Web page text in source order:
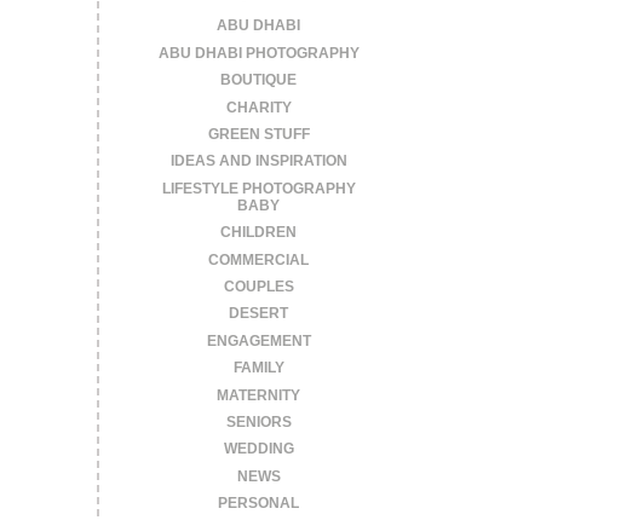
ABU DHABI
ABU DHABI PHOTOGRAPHY
BOUTIQUE
CHARITY
GREEN STUFF
IDEAS AND INSPIRATION
LIFESTYLE PHOTOGRAPHY
BABY
CHILDREN
COMMERCIAL
COUPLES
DESERT
ENGAGEMENT
FAMILY
MATERNITY
SENIORS
WEDDING
NEWS
PERSONAL